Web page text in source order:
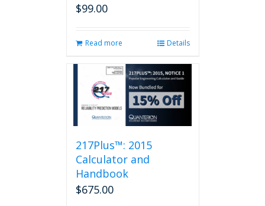
$99.00
Read more Details
217Plus™: 2015
Calculator and
Handbook
$675.00